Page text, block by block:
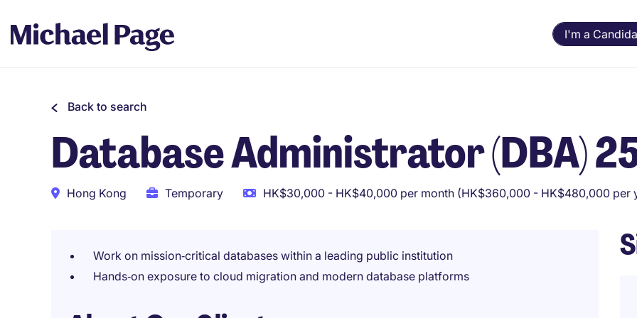
I'm a
Back to search
Database Administrator (DBA)
Hong Kong Temporary HK$30,000 - HK$40,000 per month (HK$360,000 - HK$480,000 per
Work on mission‑critical databases within a leading public institution
Hands‑on exposure to cloud migration and modern database platforms